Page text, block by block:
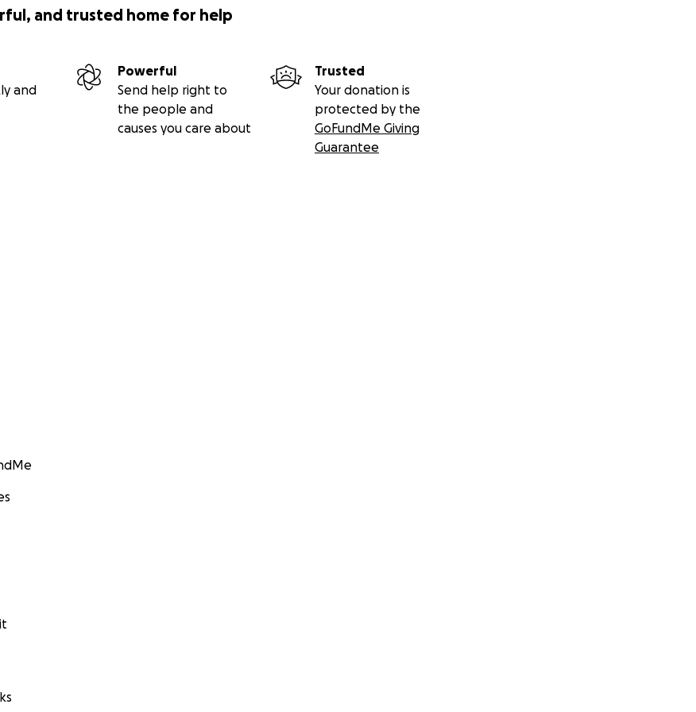
and trusted home for help
and
Powerful
Send help right to
the people and
causes you care about
Trusted
Your donation is
protected by the
GoFundMe Giving
Guarantee